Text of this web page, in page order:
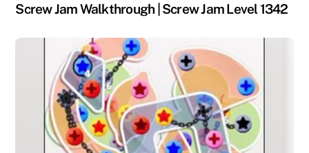
Screw Jam Walkthrough | Screw Jam Level 1342